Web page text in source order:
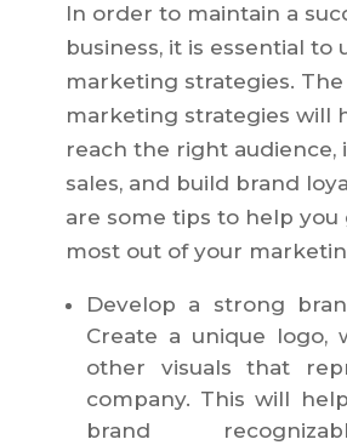
In order to maintain a
business, it is essential to
marketing strategies.
marketing strategies will
reach the right audience,
sales, and build brand
are some tips to help you
most out of your
Develop a strong
Create a unique logo,
other visuals that
company. This will
brand